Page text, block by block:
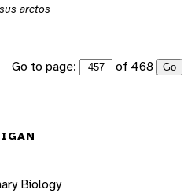
arctos
Go to page: of 468 Go
Biology